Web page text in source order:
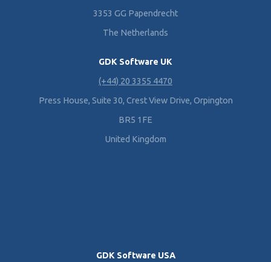
3353 GG Papendrecht
The Netherlands
GDK Software UK
(+44) 20 3355 4470
Press House, Suite 30, Crest View Drive, Orpington
BR5 1FE
United Kingdom
GDK Software USA